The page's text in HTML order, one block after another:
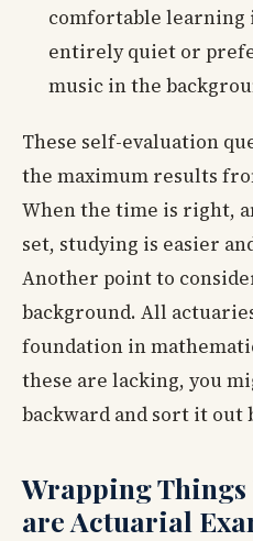
comfortable learning
entirely quiet or
music in the
These self-evaluation
the maximum results
When the time is right,
set, studying is easier
Another point to
background. All
foundation in
these are lacking, you
backward and sort it out
Wrapping Things
are Actuarial